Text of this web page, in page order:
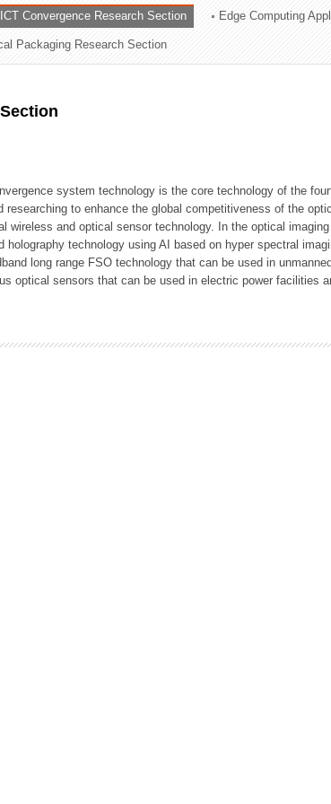
Convergence Research Section Edge Computing
Packaging Research Section
system technology is the core technology of the
researching to enhance the global competitiveness of the
wireless and optical sensor technology. In the optical
holography technology using AI based on hyper spectral
long range FSO technology that can be used in
optical sensors that can be used in electric power facilities